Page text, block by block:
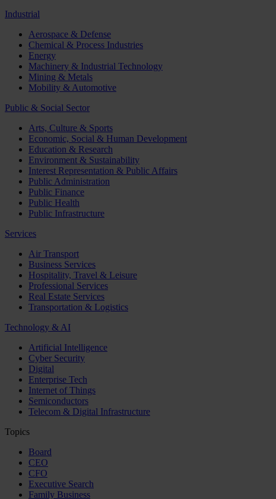
Industrial
Aerospace & Defense
Chemical & Process Industries
Energy
Machinery & Industrial Technology
Mining & Metals
Mobility & Automotive
Public & Social Sector
Arts, Culture & Sports
Economic, Social & Human Development
Education & Research
Environment & Sustainability
Interest Representation & Public Affairs
Public Administration
Public Finance
Public Health
Public Infrastructure
Services
Air Transport
Business Services
Hospitality, Travel & Leisure
Professional Services
Real Estate Services
Transportation & Logistics
Technology & AI
Artificial Intelligence
Cyber Security
Digital
Enterprise Tech
Internet of Things
Semiconductors
Telecom & Digital Infrastructure
Topics
Board
CEO
CFO
Executive Search
Family Business